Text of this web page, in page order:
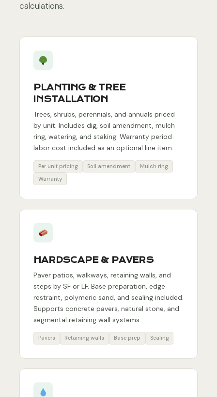
calculations.
PLANTING & TREE
INSTALLATION
Trees, shrubs, perennials, and annuals priced
by unit. Includes dig, soil amendment, mulch
ring, watering, and staking. Warranty period
labor cost included as an optional line item.
Per unit pricing Soil amendment
Mulch ring
Warranty
HARDSCAPE & PAVERS
Paver patios, walkways, retaining walls, and
steps by SF or LF. Base preparation, edge
restraint, polymeric sand, and sealing included.
Supports concrete pavers, natural stone, and
segmental retaining wall systems.
Pavers Retaining walls Base prep Sealing